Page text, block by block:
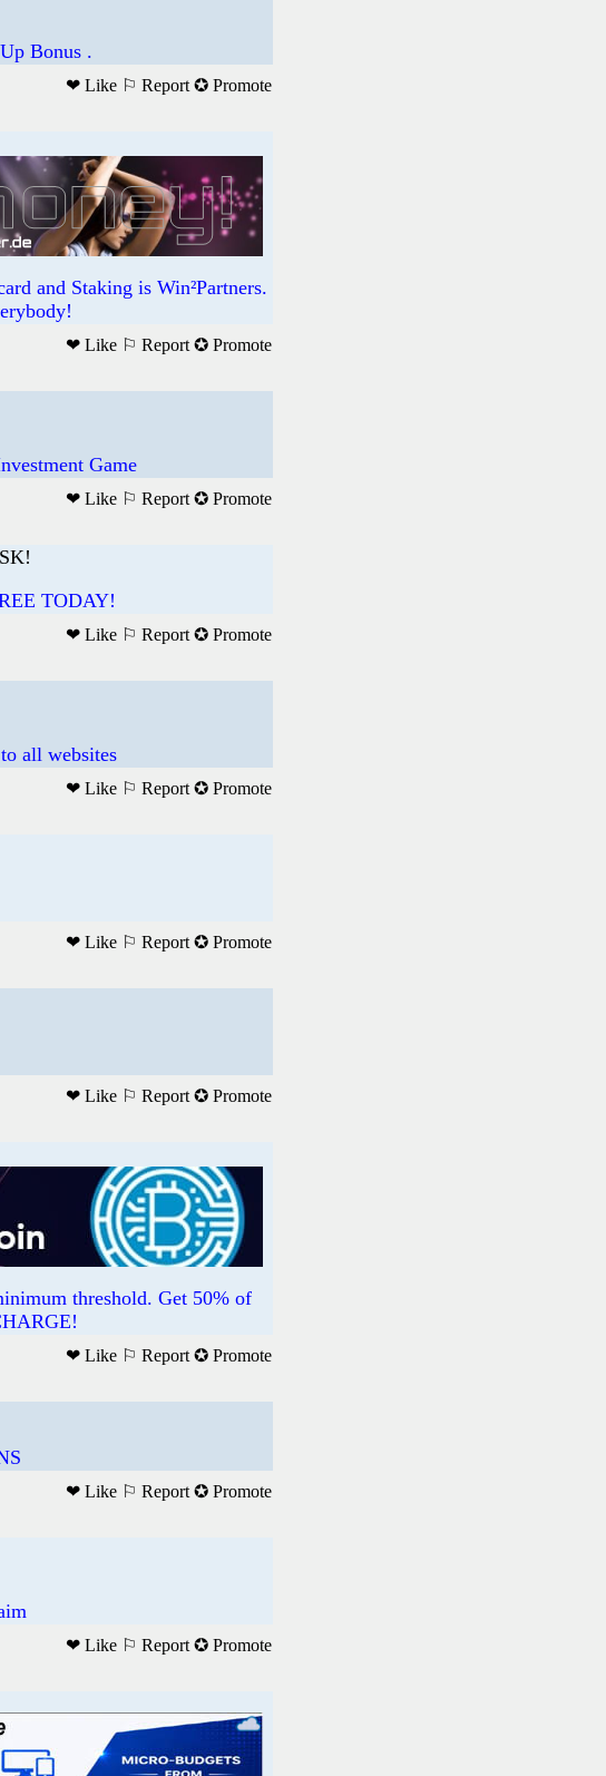
Bonus .
❤ Like ⚐ Report ✪ Promote
and Staking is Win²Partners.
❤ Like ⚐ Report ✪ Promote
Game
❤ Like ⚐ Report ✪ Promote
TODAY!
❤ Like ⚐ Report ✪ Promote
all websites
❤ Like ⚐ Report ✪ Promote
❤ Like ⚐ Report ✪ Promote
❤ Like ⚐ Report ✪ Promote
threshold. Get 50% of
❤ Like ⚐ Report ✪ Promote
❤ Like ⚐ Report ✪ Promote
❤ Like ⚐ Report ✪ Promote